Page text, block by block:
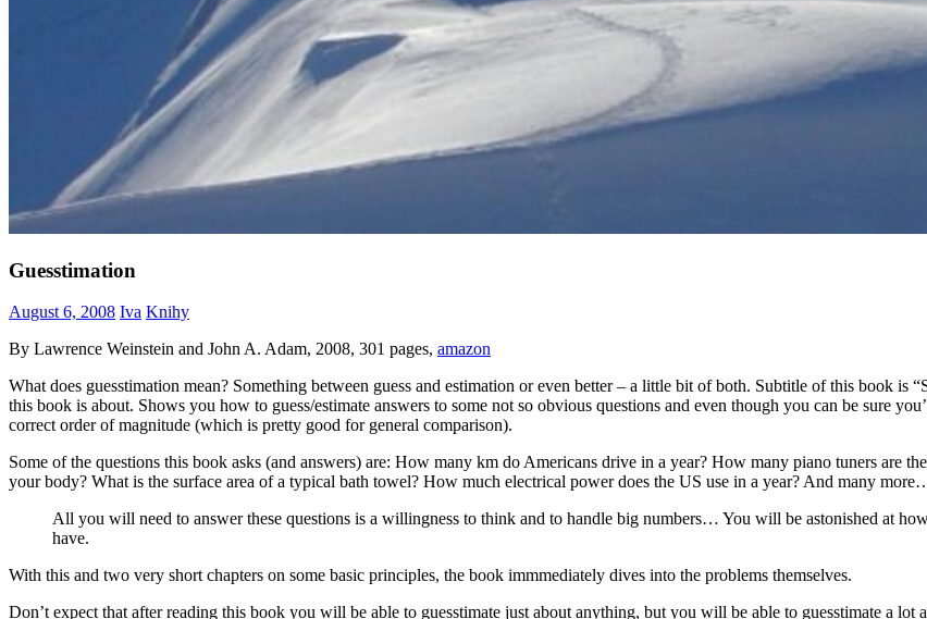
Guesstimation
August 6, 2008 Iva Knihy
By Lawrence Weinstein and John A. Adam, 2008, 301 pages, amazon
What does guesstimation mean? Something between guess and estimation or even better – a little bit of both. Subtitle of this book is
this book is about. Shows you how to guess/estimate answers to some not so obvious questions and even though you can be sure
correct order of magnitude (which is pretty good for general comparison).
Some of the questions this book asks (and answers) are: How many km do Americans drive in a year? How many piano tuners
your body? What is the surface area of a typical bath towel? How much electrical power does the US use in a year? And many
All you will need to answer these questions is a willingness to think and to handle big numbers… You will be astonished at
have.
With this and two very short chapters on some basic principles, the book immmediately dives into the problems themselves.
Don’t expect that after reading this book you will be able to guesstimate just about anything, but you will be able to guesstimate a lot